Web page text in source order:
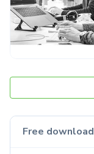
Free download